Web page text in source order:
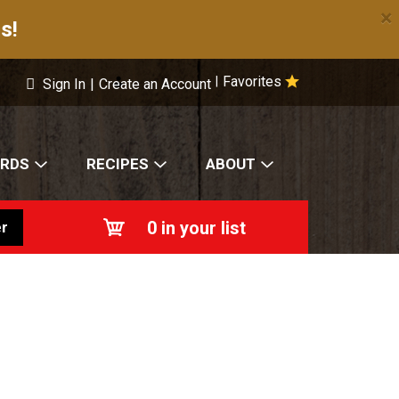
×
Favorites
Sign In | Create an Account
RECIPES ABOUT
0 in your list